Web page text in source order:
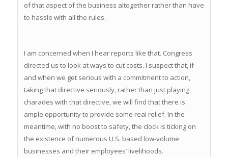
of that aspect of the business altogether rather than have
to hassle with all the rules.
I am concerned when I hear reports like that. Congress
directed us to look at ways to cut costs. I suspect that, if
and when we get serious with a commitment to action,
taking that directive seriously, rather than just playing
charades with that directive, we will find that there is
ample opportunity to provide some real relief. In the
meantime, with no boost to safety, the clock is ticking on
the existence of numerous U.S. based low-volume
businesses and their employees’ livelihoods.